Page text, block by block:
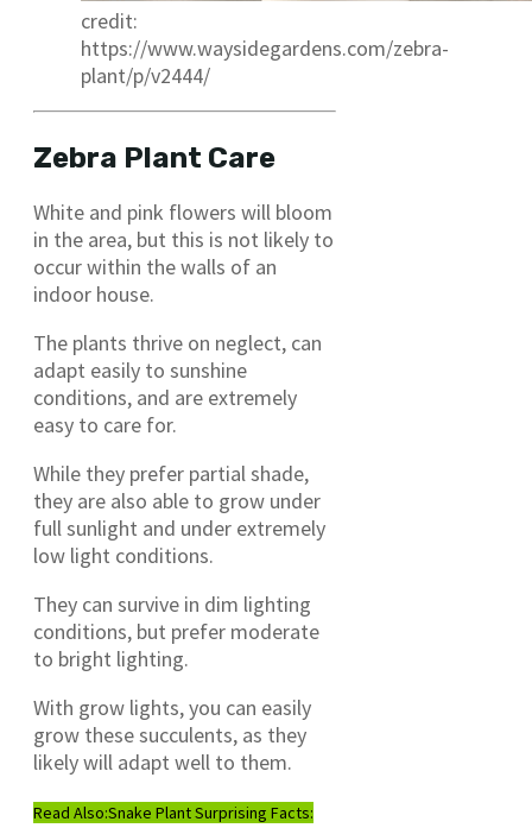
credit:
https://www.waysidegardens.com/zebra-
plant/p/v2444/
Zebra Plant Care
White and pink flowers will bloom
in the area, but this is not likely to
occur within the walls of an
indoor house.
The plants thrive on neglect, can
adapt easily to sunshine
conditions, and are extremely
easy to care for.
While they prefer partial shade,
they are also able to grow under
full sunlight and under extremely
low light conditions.
They can survive in dim lighting
conditions, but prefer moderate
to bright lighting.
With grow lights, you can easily
grow these succulents, as they
likely will adapt well to them.
Read Also:Snake Plant Surprising Facts: